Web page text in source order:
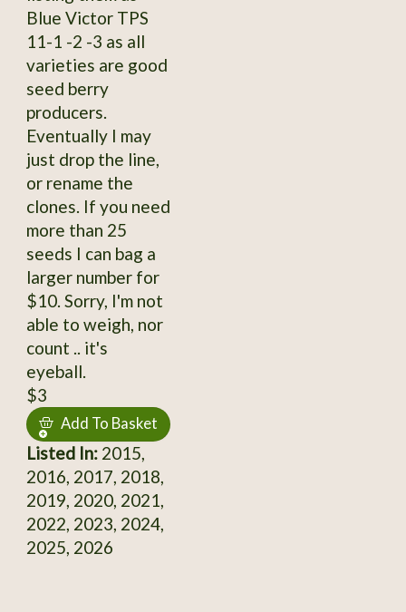
Blue Victor TPS
11-1 -2 -3 as all
varieties are good
seed berry
producers.
Eventually I may
just drop the line,
or rename the
clones. If you need
more than 25
seeds I can bag a
larger number for
$10. Sorry, I'm not
able to weigh, nor
count .. it's
eyeball.
$3
Add To Basket
Listed In:2015,
2016, 2017, 2018,
2019, 2020, 2021,
2022, 2023, 2024,
2025, 2026